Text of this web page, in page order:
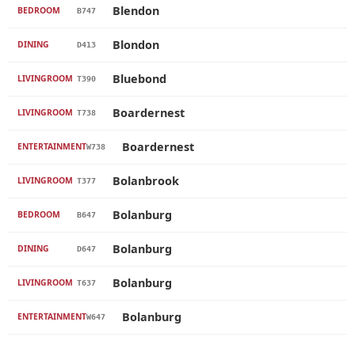
BEDROOM B747 Blendon
DINING D413 Blondon
LIVINGROOM T390 Bluebond
LIVINGROOM T738 Boardernest
ENTERTAINMENTW738 Boardernest
LIVINGROOM T377 Bolanbrook
BEDROOM B647 Bolanburg
DINING D647 Bolanburg
LIVINGROOM T637 Bolanburg
ENTERTAINMENTW647 Bolanburg